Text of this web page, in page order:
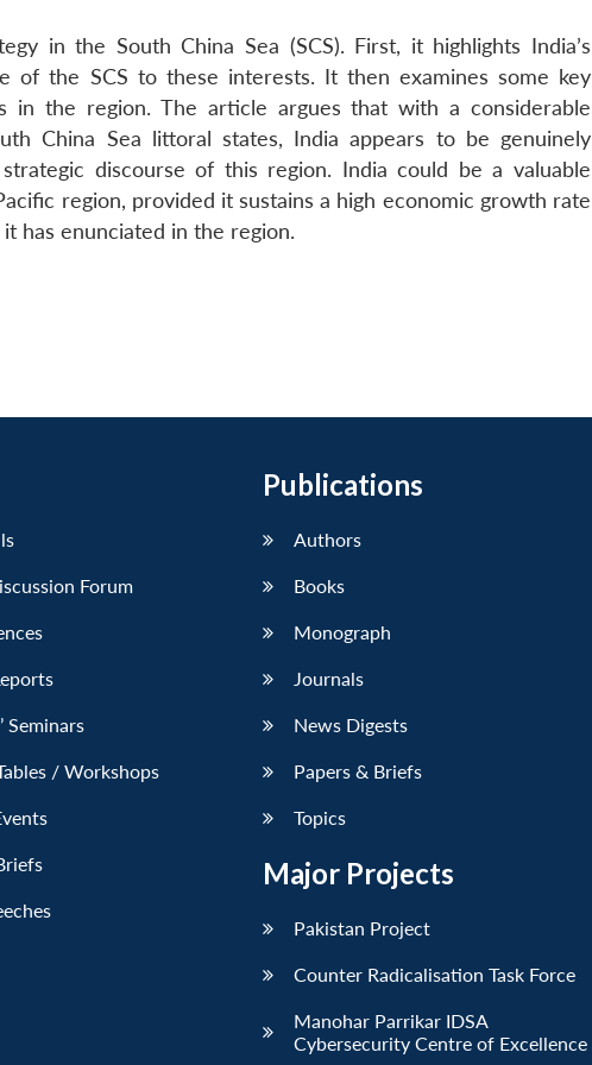
in the South China Sea (SCS). First, it highlights India’s
of the SCS to these interests. It then examines some key
in the region. The article argues that with a considerable
China Sea littoral states, India appears to be genuinely
discourse of this region. India could be a valuable
region, provided it sustains a high economic growth rate
has enunciated in the region.
Forum
Seminars
/ Workshops
Publications
Authors
Books
Monograph
Journals
News Digests
Papers & Briefs
Topics
Major Projects
Pakistan Project
Counter Radicalisation Task Force
Manohar Parrikar IDSA
Cybersecurity Centre of Excellence